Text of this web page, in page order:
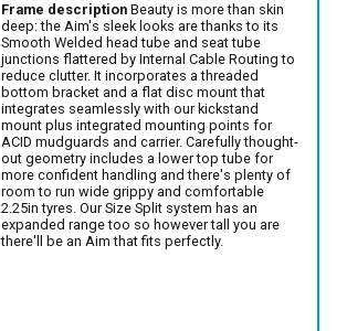
Frame description Beauty is more than skin
deep: the Aim's sleek looks are thanks to its
Smooth Welded head tube and seat tube
junctions flattered by Internal Cable Routing to
reduce clutter. It incorporates a threaded
bottom bracket and a flat disc mount that
integrates seamlessly with our kickstand
mount plus integrated mounting points for
ACID mudguards and carrier. Carefully thought-
out geometry includes a lower top tube for
more confident handling and there's plenty of
room to run wide grippy and comfortable
2.25in tyres. Our Size Split system has an
expanded range too so however tall you are
there'll be an Aim that fits perfectly.